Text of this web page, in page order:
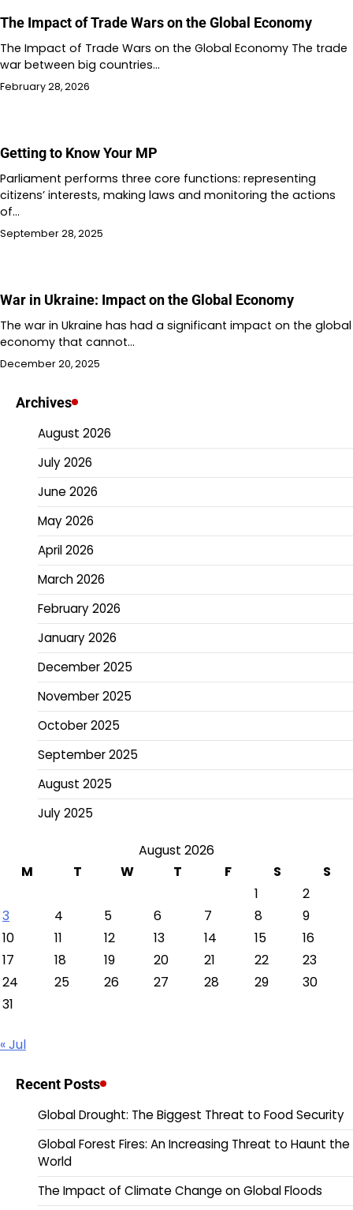
The Impact of Trade Wars on the Global Economy
The Impact of Trade Wars on the Global Economy The trade
war between big countries…
February 28, 2026
Getting to Know Your MP
Parliament performs three core functions: representing
citizens’ interests, making laws and monitoring the actions
of…
September 28, 2025
War in Ukraine: Impact on the Global Economy
The war in Ukraine has had a significant impact on the global
economy that cannot…
December 20, 2025
Archives
August 2026
July 2026
June 2026
May 2026
April 2026
March 2026
February 2026
January 2026
December 2025
November 2025
October 2025
September 2025
August 2025
July 2025
August 2026
M
T W T F S
S
1
2
3
4 5 6 7 8
9
10
11 12 13 14 15
16
17
18 19 20 21 22
23
24
25 26 27 28 29
30
31
« Jul
Recent Posts
Global Drought: The Biggest Threat to Food Security
Global Forest Fires: An Increasing Threat to Haunt the
World
The Impact of Climate Change on Global Floods